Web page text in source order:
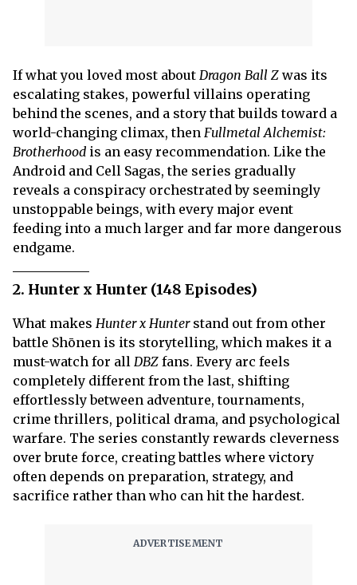
If what you loved most about Dragon Ball Z was its
escalating stakes, powerful villains operating
behind the scenes, and a story that builds toward a
world-changing climax, then Fullmetal Alchemist:
Brotherhood is an easy recommendation. Like the
Android and Cell Sagas, the series gradually
reveals a conspiracy orchestrated by seemingly
unstoppable beings, with every major event
feeding into a much larger and far more dangerous
endgame.
2. Hunter x Hunter (148 Episodes)
What makes Hunter x Hunterstand out from other
battle Shōnen is its storytelling, which makes it a
must-watch for all DBZ fans. Every arc feels
completely different from the last, shifting
effortlessly between adventure, tournaments,
crime thrillers, political drama, and psychological
warfare. The series constantly rewards cleverness
over brute force, creating battles where victory
often depends on preparation, strategy, and
sacrifice rather than who can hit the hardest.